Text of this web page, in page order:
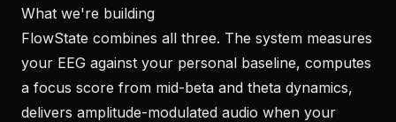
What we're building
FlowState combines all three. The system measures
your EEG against your personal baseline, computes
a focus score from mid-beta and theta dynamics,
delivers amplitude-modulated audio when your